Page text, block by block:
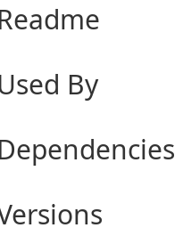
Readme
By
Dependencies